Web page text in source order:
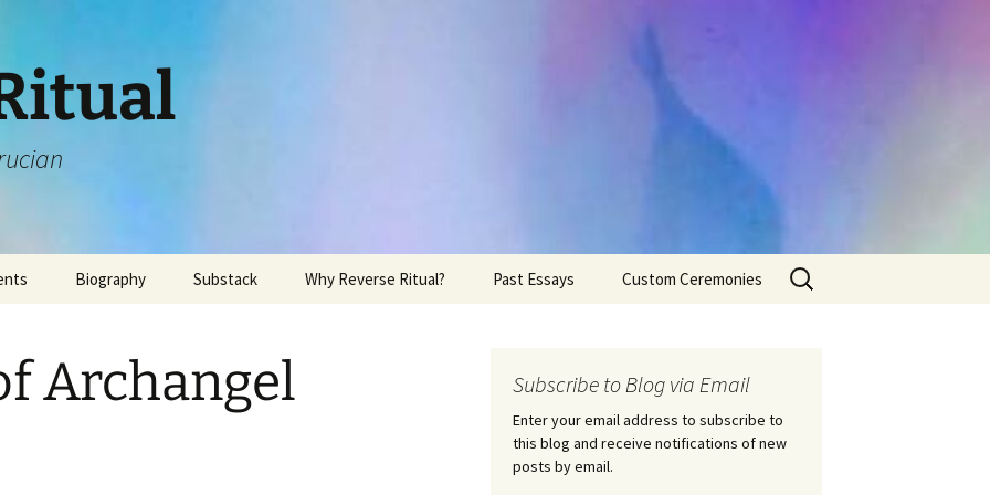
Biography Substack Why Reverse Ritual? Past Essays Custom Ceremonies
Rites of Passage
Death Ceremonies
Search
for:
Archangel
Subscribe to Blog via Email
Enter your email address to subscribe to
this blog and receive notifications of new
posts by email.